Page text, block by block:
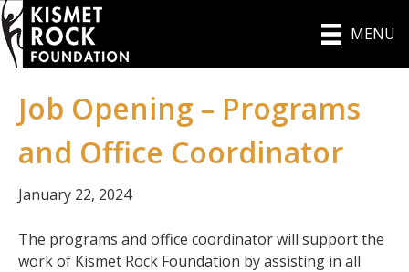
MENU
Job Opening – Programs
and Office Coordinator
January 22, 2024
The programs and office coordinator will support the
work of Kismet Rock Foundation by assisting in all